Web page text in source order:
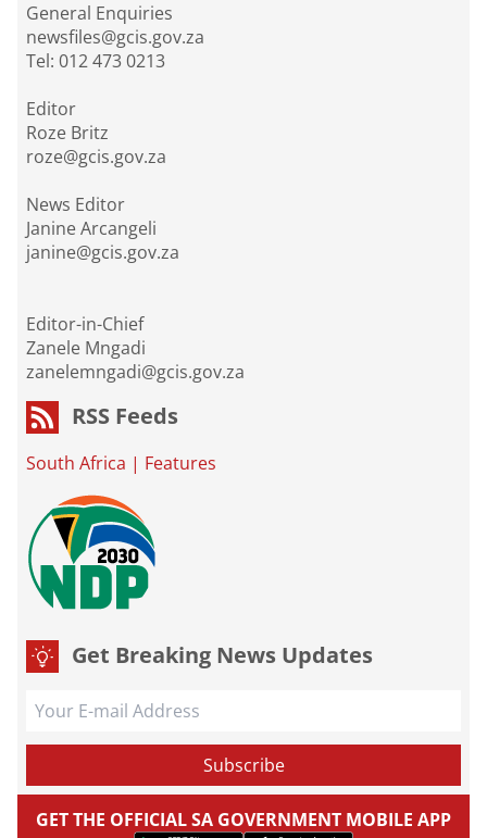
General Enquiries
newsfiles@gcis.gov.za
Tel: 012 473 0213
Editor
Roze Britz
roze@gcis.gov.za
News Editor
Janine Arcangeli
janine@gcis.gov.za
Editor-in-Chief
Zanele Mngadi
zanelemngadi@gcis.gov.za
RSS Feeds
South Africa | Features
Get Breaking News Updates
GET THE OFFICIAL SA GOVERNMENT MOBILE APP